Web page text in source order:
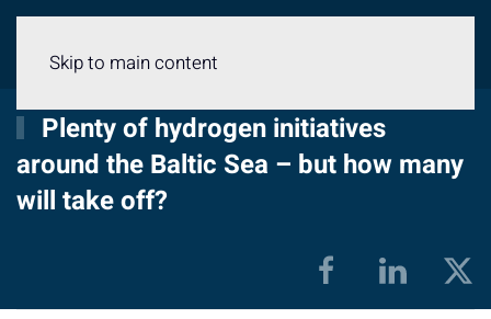
Skip to main content
Plenty of hydrogen initiatives
around the Baltic Sea – but how many
will take off?